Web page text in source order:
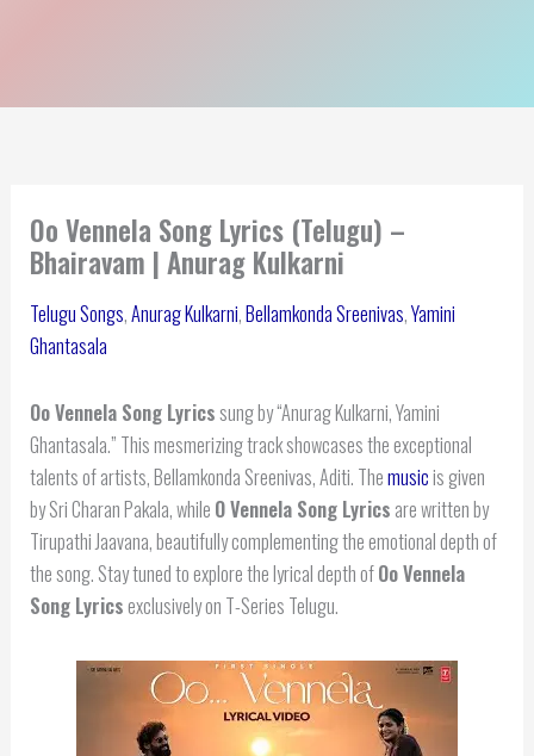
Oo Vennela Song Lyrics (Telugu) –
Bhairavam | Anurag Kulkarni
Telugu Songs,Anurag Kulkarni,Bellamkonda Sreenivas,Yamini
Ghantasala
Oo Vennela Song Lyricssung by “Anurag Kulkarni, Yamini
Ghantasala.” This mesmerizing track showcases the exceptional
talents of artists, Bellamkonda Sreenivas, Aditi. Themusicis given
by Sri Charan Pakala, while O Vennela Song Lyrics are written by
Tirupathi Jaavana, beautifully complementing the emotional depth of
the song. Stay tuned to explore the lyrical depth ofOo Vennela
Song Lyricsexclusively on T-Series Telugu.